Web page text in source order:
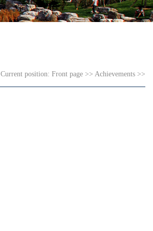
Current position: Front page >> Achievements >>